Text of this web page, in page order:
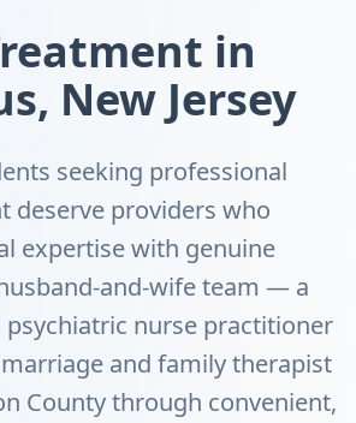
in
New Jersey
seeking professional
deserve providers who
expertise with genuine
and-wife team — a
nurse practitioner
and family therapist
County through convenient,